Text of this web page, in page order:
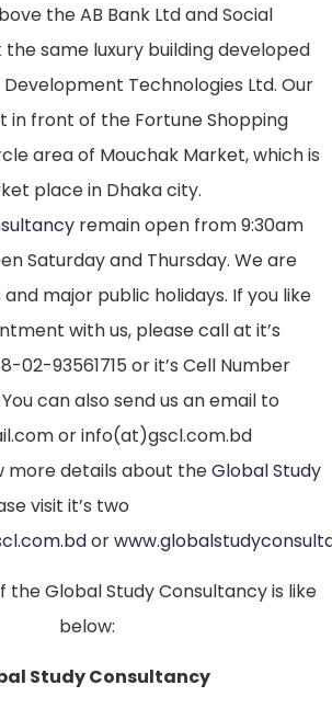
the AB Bank Ltd and Social
the same luxury building developed
Technologies Ltd. Our
in front of the Fortune Shopping
area of Mouchak Market, which is
place in Dhaka city.
remain open from 9:30am
Saturday and Thursday. We are
major public holidays. If you like
with us, please call at it’s
02-93561715 or it’s Cell Number
can also send us an email to
or info(at)gscl.com.bd
more details about theGlobal Study
visit it’s two
or
the Global Study Consultancy is like
below:
Study Consultancy